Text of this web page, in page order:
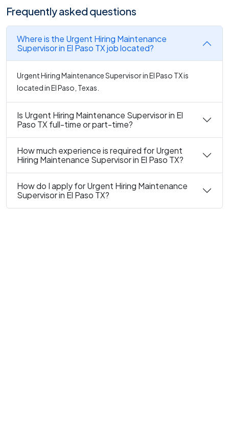
Frequently asked questions
Where is the Urgent Hiring Maintenance
Supervisor in El Paso TX job located?
Urgent Hiring Maintenance Supervisor in El Paso TX is
located in El Paso, Texas.
Is Urgent Hiring Maintenance Supervisor in El
Paso TX full-time or part-time?
How much experience is required for Urgent
Hiring Maintenance Supervisor in El Paso TX?
How do I apply for Urgent Hiring Maintenance
Supervisor in El Paso TX?